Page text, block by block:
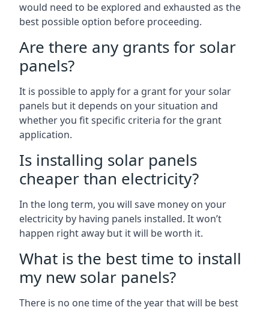
would need to be explored and exhausted as the
best possible option before proceeding.
Are there any grants for solar
panels?
It is possible to apply for a grant for your solar
panels but it depends on your situation and
whether you fit specific criteria for the grant
application.
Is installing solar panels
cheaper than electricity?
In the long term, you will save money on your
electricity by having panels installed. It won’t
happen right away but it will be worth it.
What is the best time to install
my new solar panels?
There is no one time of the year that will be best